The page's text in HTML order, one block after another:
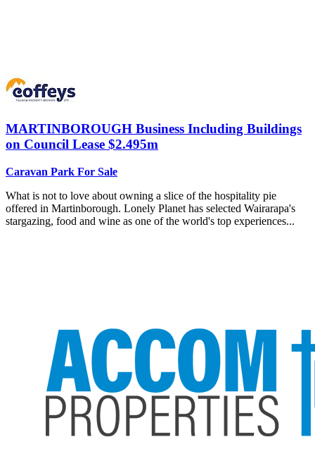
MARTINBOROUGH Business Including Buildings
on Council Lease $2.495m
Caravan Park For Sale
What is not to love about owning a slice of the hospitality pie
offered in Martinborough. Lonely Planet has selected Wairarapa's
stargazing, food and wine as one of the world's top experiences...